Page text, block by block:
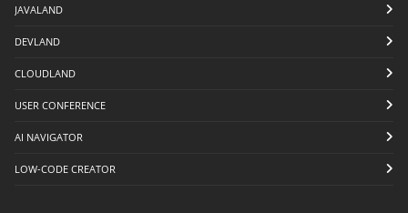
JAVALAND
DEVLAND
CLOUDLAND
USER CONFERENCE
AI NAVIGATOR
LOW-CODE CREATOR